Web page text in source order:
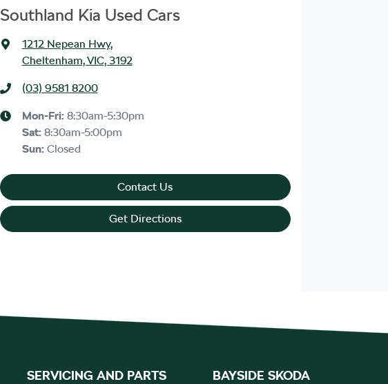
Southland Kia Used Cars
1212 Nepean Hwy,
Cheltenham, VIC, 3192
(03) 9581 8200
Mon-Fri: 8:30am-5:30pm
Sat: 8:30am-5:00pm
Sun: Closed
Contact Us
Get Directions
SERVICING AND PARTS BAYSIDE SKODA